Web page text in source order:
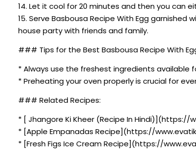
14. Let it cool for 20 minutes and then you can
15. Serve Basbousa Recipe With Egg
house party with friends and family.
### Tips for the Best Basbousa Recipe With
* Always use the freshest ingredients available
* Preheating your oven properly is crucial for
### Related Recipes:
* [ Jhangore Ki Kheer (Recipe In
* [Apple Empanadas Recipe](https://
* [Fresh Figs Ice Cream Recipe](https://